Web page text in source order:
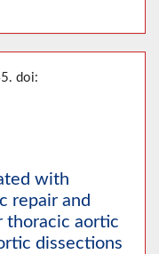
doi:
with
repair and
thoracic aortic
dissections